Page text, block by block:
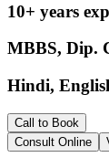
10+ years
MBBS, Dip.
Hindi,
Call to Book
Consult Online